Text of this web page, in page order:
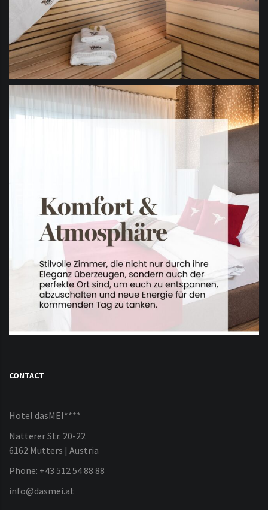
CONTACT
Hotel dasMEI****
Natterer Str. 20-22
6162 Mutters | Austria
Phone: +43 512 54 88 88
info@dasmei.at